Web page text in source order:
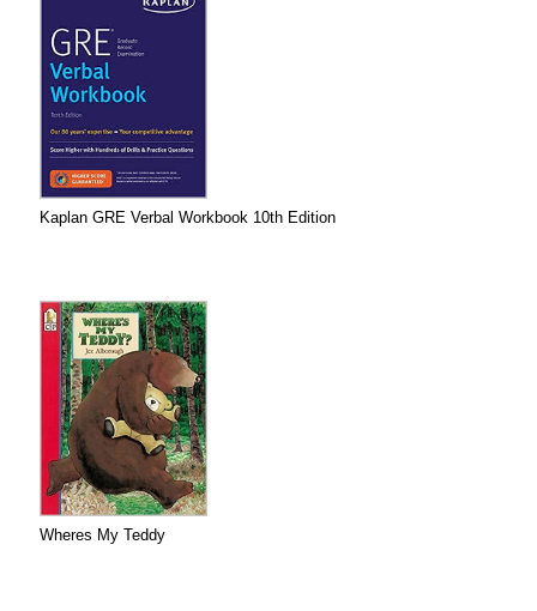
Kaplan GRE Verbal Workbook 10th Edition
Wheres My Teddy